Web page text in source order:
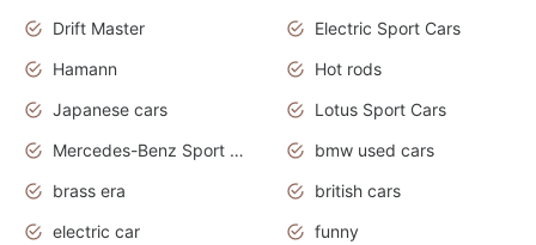
Drift Master
Electric Sport Cars
Hamann
Hot rods
Japanese cars
Lotus Sport Cars
Mercedes-Benz Sport Cars
bmw used cars
brass era
british cars
electric car
funny